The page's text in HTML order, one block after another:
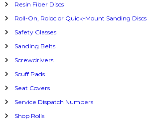
Resin Fiber Discs
Roll-On, Roloc or Quick-Mount Sanding Discs
Safety Glasses
Sanding Belts
Screwdrivers
Scuff Pads
Seat Covers
Service Dispatch Numbers
Shop Rolls